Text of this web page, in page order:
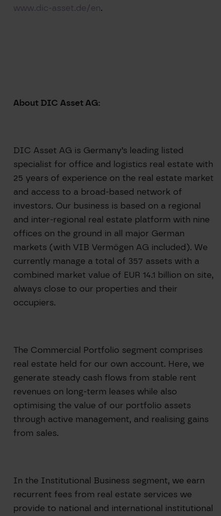
www.dic-asset.de/en.
About DIC Asset AG:
DIC Asset AG is Germany’s leading listed
specialist for office and logistics real estate with
25 years of experience on the real estate market
and access to a broad-based network of
investors. Our business is based on a regional
and inter-regional real estate platform with nine
offices on the ground in all major German
markets (with VIB Vermögen AG included). We
currently manage a total of 357 assets with a
combined market value of EUR 14.1 billion on site,
always close to our properties and their
occupiers.
The Commercial Portfolio segment comprises
real estate held for our own account. Here, we
generate steady cash flows from stable rent
revenues on long-term leases while also
optimising the value of our portfolio assets
through active management, and realising gains
from sales.
In the Institutional Business segment, we earn
recurrent fees from real estate services we
provide to national and international institutional